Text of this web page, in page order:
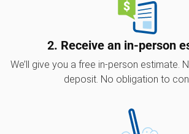
2. Receive an in-person
We’ll give you a free in-person estimate.
deposit. No obligation to